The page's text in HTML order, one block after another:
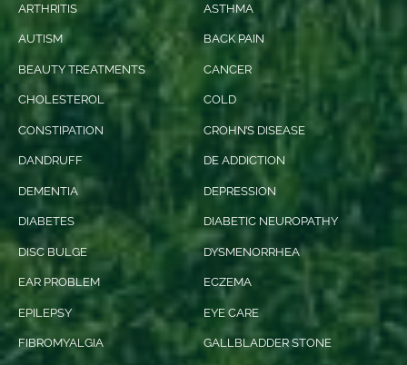
ARTHRITIS ASTHMA
AUTISM BACK PAIN
BEAUTY TREATMENTS CANCER
CHOLESTEROL COLD
CONSTIPATION CROHN’S DISEASE
DANDRUFF DE ADDICTION
DEMENTIA DEPRESSION
DIABETES DIABETIC NEUROPATHY
DISC BULGE DYSMENORRHEA
EAR PROBLEM ECZEMA
EPILEPSY EYE CARE
FIBROMYALGIA GALLBLADDER STONE